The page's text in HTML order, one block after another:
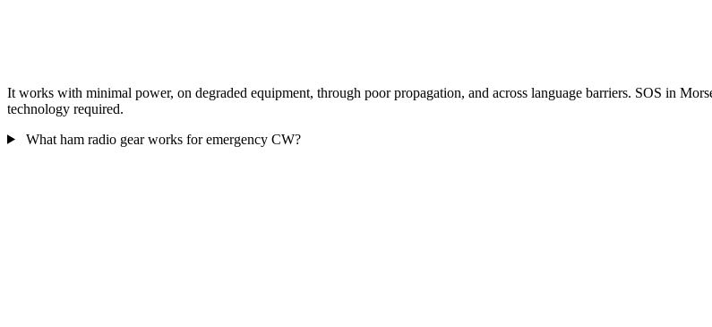
It works with minimal power, on degraded equipment, through poor propagation, and across language barriers. SOS in
technology required.
What ham radio gear works for emergency CW?